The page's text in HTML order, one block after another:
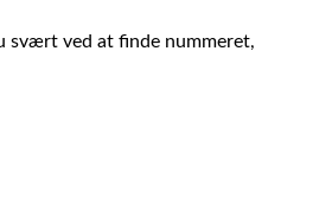
svært ved at finde nummeret,